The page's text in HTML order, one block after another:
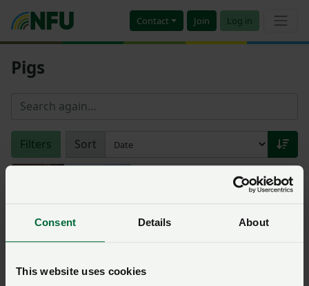
Consent Details About
This website uses cookies
Contact Join Log in
Pigs
Filters Sort
Tesco and the Co-op
confirm commitment to
pig industry
Morrisons help Britain's